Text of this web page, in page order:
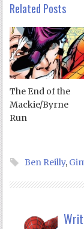
Related Posts
The End of the
Mackie/Byrne
Run
Ben Reilly,